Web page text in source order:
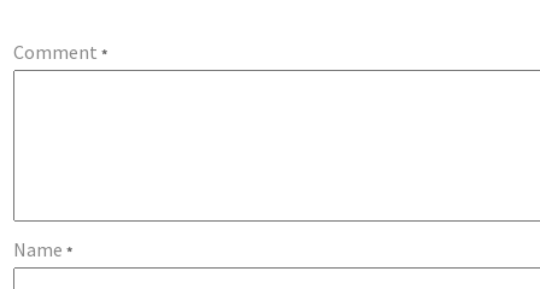
Comment*
Name*